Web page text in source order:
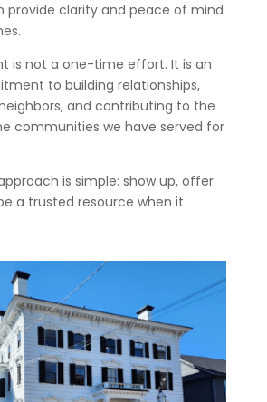
provide clarity and peace of mind
is not a one-time effort. It is an
to building relationships,
and contributing to the
communities we have served for
is simple: show up, offer
a trusted resource when it